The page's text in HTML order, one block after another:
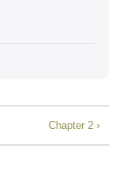
Chapter 2 ›